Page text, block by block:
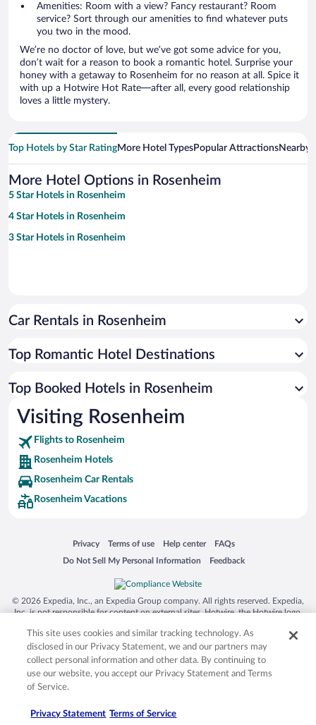
Amenities: Room with a view? Fancy restaurant? Room
service? Sort through our amenities to find whatever puts
you two in the mood.
We’re no doctor of love, but we’ve got some advice for you,
don’t wait for a reason to book a romantic hotel. Surprise your
honey with a getaway to Rosenheim for no reason at all. Spice it
with up a Hotwire Hot Rate—after all, every good relationship
loves a little mystery.
Top Hotels by Star RatingMore Hotel TypesPopular AttractionsNearby
More Hotel Options in Rosenheim
5 Star Hotels in Rosenheim
4 Star Hotels in Rosenheim
3 Star Hotels in Rosenheim
Car Rentals in Rosenheim
Top Romantic Hotel Destinations
Top Booked Hotels in Rosenheim
Visiting Rosenheim
Flights to Rosenheim
Rosenheim Hotels
Rosenheim Car Rentals
Rosenheim Vacations
Privacy
Opens in a new window
Terms of use
Opens in a new window
Help center
Opens in a new window
FAQs
Opens in a new window
Do Not Sell My Personal Information
Opens in a new window Feedback
Opens in a new window
© 2026 Expedia, Inc., an Expedia Group company. All rights reserved. Expedia,
Inc. is not responsible for content on external sites. Hotwire, the Hotwire logo,
trademarks of Expedia, Inc. in the US and/or other countries. Other logos or
product and company names mentioned herein may be the property of their
respective owners. CST 2029030-50.
This site uses cookies and similar tracking technology. As
disclosed in our Privacy Statement, we and our partners may
collect personal information and other data. By continuing to
use our website, you accept our Privacy Statement and Terms
of Service.
Privacy Statement Terms of Service